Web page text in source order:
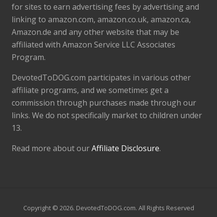
for sites to earn advertising fees by advertising and
linking to amazon.com, amazon.co.uk, amazon.ca,
Amazon.de and any other website that may be
affiliated with Amazon Service LLC Associates
Program.
DevotedToDOG.com participates in various other
affiliate programs, and we sometimes get a
commission through purchases made through our
links. We do not specifically market to children under
13.
Read more about ourAffiliate Disclosure.
Copyright © 2026. DevotedToDOG.com. All Rights Reserved